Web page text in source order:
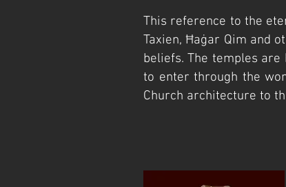
This reference to the
Taxien, Ħaġar Qim and
beliefs. The temples
to enter through the
Church architecture to